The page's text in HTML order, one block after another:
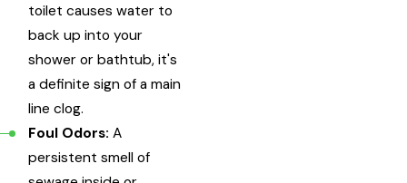
toilet causes water to
back up into your
shower or bathtub, it's
a definite sign of a main
line clog.
Foul Odors: A
persistent smell of